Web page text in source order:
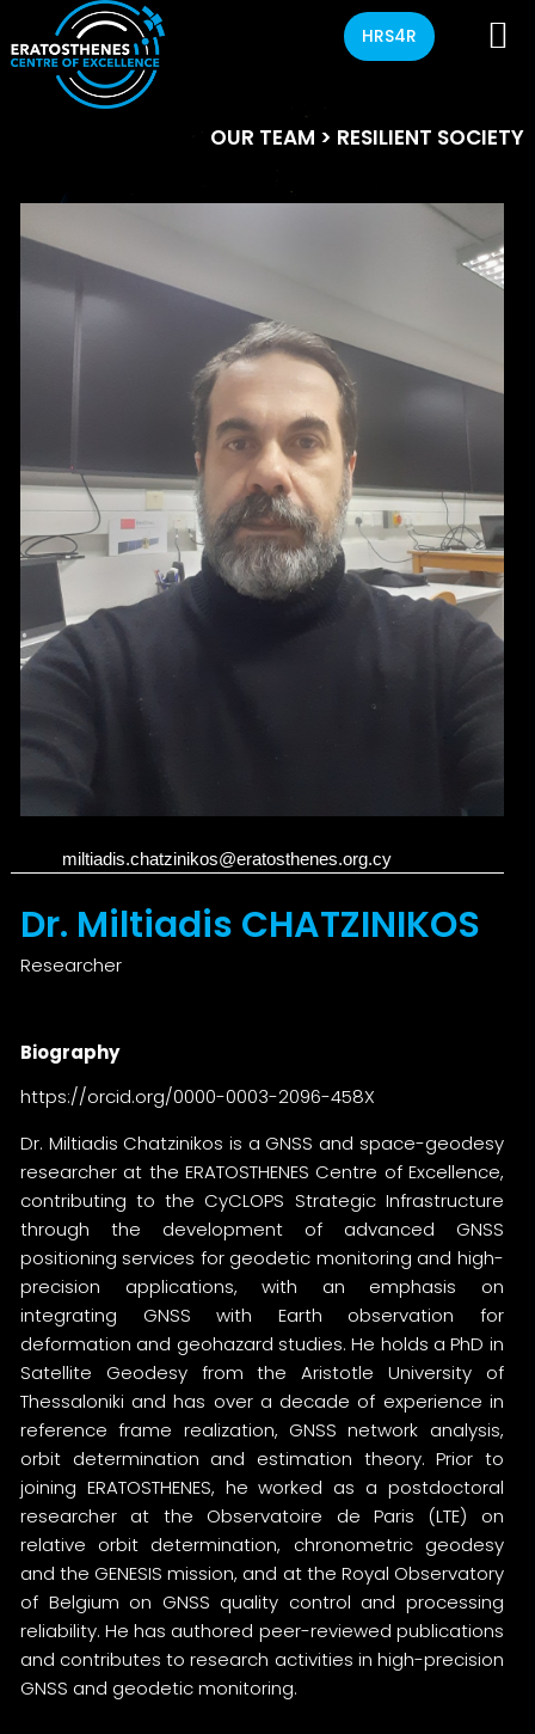
HRS4R
OUR TEAM > RESILIENT SOCIETY
miltiadis.chatzinikos@eratosthenes.org.cy
Dr. Miltiadis CHATZINIKOS
Researcher
Biography
https://orcid.org/0000-0003-2096-458X
Dr. Miltiadis Chatzinikos is a GNSS and space-geodesy
researcher at the ERATOSTHENES Centre of Excellence,
contributing to the CyCLOPS Strategic Infrastructure
through the development of advanced GNSS
positioning services for geodetic monitoring and high-
precision applications, with an emphasis on
integrating GNSS with Earth observation for
deformation and geohazard studies. He holds a PhD in
Satellite Geodesy from the Aristotle University of
Thessaloniki and has over a decade of experience in
reference frame realization, GNSS network analysis,
orbit determination and estimation theory. Prior to
joining ERATOSTHENES, he worked as a postdoctoral
researcher at the Observatoire de Paris (LTE) on
relative orbit determination, chronometric geodesy
and the GENESIS mission, and at the Royal Observatory
of Belgium on GNSS quality control and processing
reliability. He has authored peer-reviewed publications
and contributes to research activities in high-precision
GNSS and geodetic monitoring.